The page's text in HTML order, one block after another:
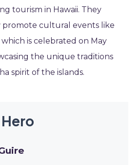
tourism in Hawaii. They
promote cultural events like
which is celebrated on May
the unique traditions
spirit of the islands.